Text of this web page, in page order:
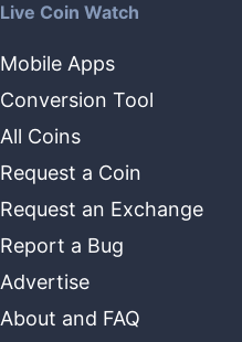
Live Coin Watch
Mobile Apps
Conversion Tool
All Coins
Request a Coin
Request an Exchange
Report a Bug
Advertise
About and FAQ